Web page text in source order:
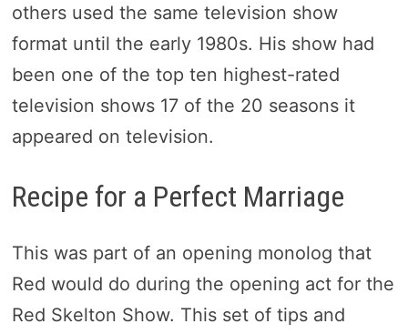
others used the same television show
format until the early 1980s. His show had
been one of the top ten highest-rated
television shows 17 of the 20 seasons it
appeared on television.
Recipe for a Perfect Marriage
This was part of an opening monolog that
Red would do during the opening act for the
Red Skelton Show. This set of tips and